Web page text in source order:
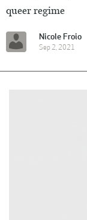
queer regime
Nicole Froio
Sep 2, 2021